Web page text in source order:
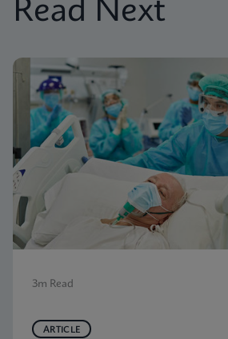
Read Next
3m Read
ARTICLE